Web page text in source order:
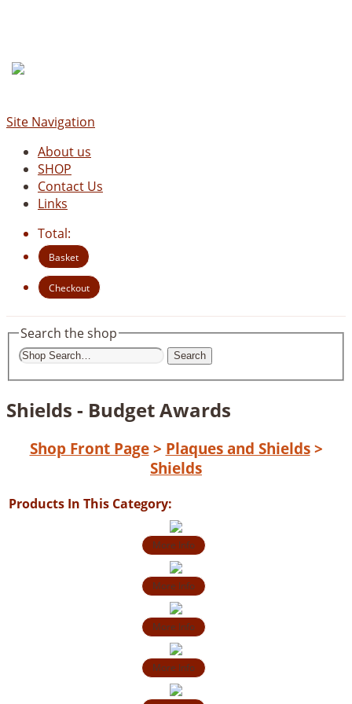
Site Navigation
About us
SHOP
Contact Us
Links
Total:
Basket
Checkout
Search the shop
Search
Shields - Budget Awards
Shop Front Page> Plaques and Shields>
Shields
Products In This Category:
More Info
More Info
More Info
More Info